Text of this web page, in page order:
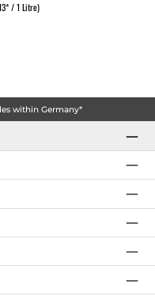
/ 1 Litre)
within Germany*